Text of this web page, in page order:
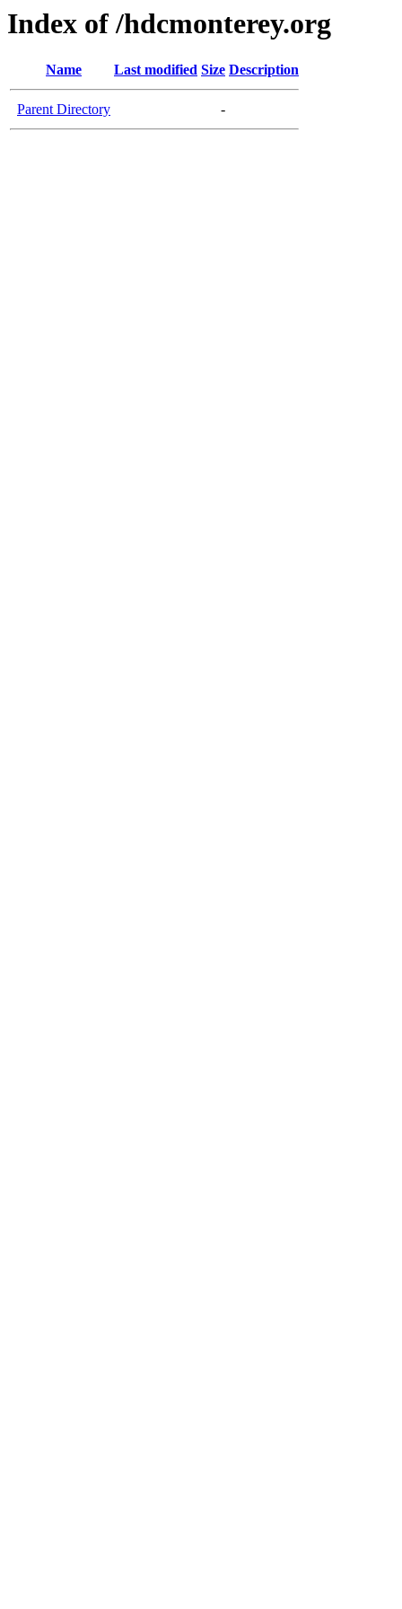
Index of /hdcmonterey.org
Name Last modified Size Description
Parent Directory -